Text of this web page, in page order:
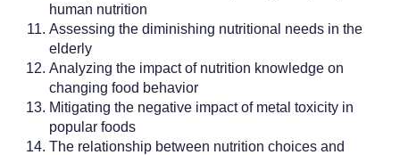
human nutrition
Assessing the diminishing nutritional needs in the
elderly
Analyzing the impact of nutrition knowledge on
changing food behavior
Mitigating the negative impact of metal toxicity in
popular foods
The relationship between nutrition choices and